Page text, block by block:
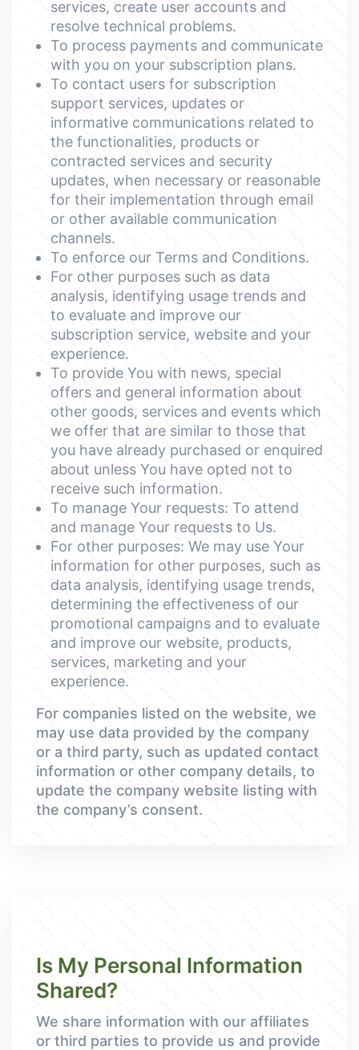
services, create user accounts and
resolve technical problems.
To process payments and communicate
with you on your subscription plans.
To contact users for subscription
support services, updates or
informative communications related to
the functionalities, products or
contracted services and security
updates, when necessary or reasonable
for their implementation through email
or other available communication
channels.
To enforce our Terms and Conditions.
For other purposes such as data
analysis, identifying usage trends and
to evaluate and improve our
subscription service, website and your
experience.
To provide You with news, special
offers and general information about
other goods, services and events which
we offer that are similar to those that
you have already purchased or enquired
about unless You have opted not to
receive such information.
To manage Your requests: To attend
and manage Your requests to Us.
For other purposes: We may use Your
information for other purposes, such as
data analysis, identifying usage trends,
determining the effectiveness of our
promotional campaigns and to evaluate
and improve our website, products,
services, marketing and your
experience.
For companies listed on the website, we
may use data provided by the company
or a third party, such as updated contact
information or other company details, to
update the company website listing with
the company’s consent.
Is My Personal Information
Shared?
We share information with our affiliates
or third parties to provide us and provide